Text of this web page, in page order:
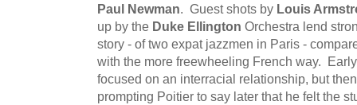
Paul Newman. Guest shots by Louis
up by the Duke Ellington Orchestra lend
story - of two expat jazzmen in Paris -
with the more freewheeling French way.
focused on an interracial relationship, but
prompting Poitier to say later that he felt the